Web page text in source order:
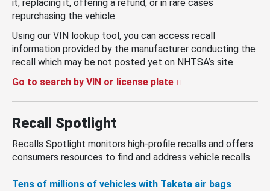
it, replacing it, offering a refund, or in rare cases
repurchasing the vehicle.
Using our VIN lookup tool, you can access recall
information provided by the manufacturer conducting the
recall which may be not posted yet on NHTSA’s site.
Go to search by VIN or license plate
Recall Spotlight
Recalls Spotlight monitors high-profile recalls and offers
consumers resources to find and address vehicle recalls.
Tens of millions of vehicles with Takata air bags